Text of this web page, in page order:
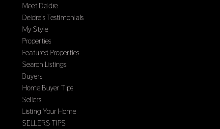
Meet Deidre
Deidre’s Testimonials
My Style
Properties
Featured Properties
Search Listings
Buyers
Home Buyer Tips
Sellers
Listing Your Home
SELLERS TIPS